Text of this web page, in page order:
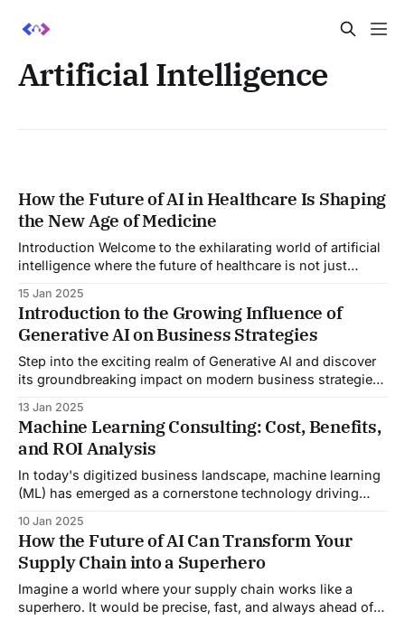
Artificial Intelligence
How the Future of AI in Healthcare Is Shaping
the New Age of Medicine
Introduction Welcome to the exhilarating world of artificial
intelligence where the future of healthcare is not just
diagnoses are quick, treatments are highly personalized,
and preventative medicine is not just a possibility but a
reality. This is not a scene from
15 Jan 2025
Introduction to the Growing Influence of
Generative AI on Business Strategies
Step into the exciting realm of Generative AI and discover
its groundbreaking impact on modern business strategies!
is proving to be more than just a tool—it's a transformative
force that companies across diverse sectors harness to
gain a competitive
13 Jan 2025
Machine Learning Consulting: Cost, Benefits,
and ROI Analysis
In today's digitized business landscape, machine learning
(ML) has emerged as a cornerstone technology driving
Engaging in machine learning consulting can transform
your company's approach to big data and analytics,
leading to more informed decision-making and
competitive advantages. However,
10 Jan 2025
How the Future of AI Can Transform Your
Supply Chain into a Superhero
Imagine a world where your supply chain works like a
superhero. It would be precise, fast, and always ahead of